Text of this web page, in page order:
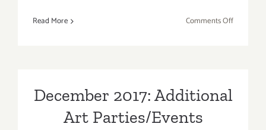
Read More Comments Offon
December 2017: Additional
Art Parties/Events